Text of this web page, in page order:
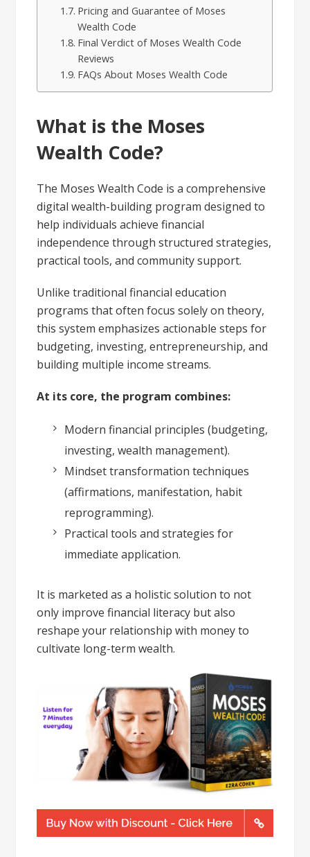
Pricing and Guarantee of Moses
Wealth Code
Final Verdict of Moses Wealth Code
Reviews
FAQs About Moses Wealth Code
What is the Moses
Wealth Code?
The Moses Wealth Code is a comprehensive
digital wealth-building program designed to
help individuals achieve financial
independence through structured strategies,
practical tools, and community support.
Unlike traditional financial education
programs that often focus solely on theory,
this system emphasizes actionable steps for
budgeting, investing, entrepreneurship, and
building multiple income streams.
At its core, the program combines:
Modern financial principles (budgeting,
investing, wealth management).
Mindset transformation techniques
(affirmations, manifestation, habit
reprogramming).
Practical tools and strategies for
immediate application.
It is marketed as a holistic solution to not
only improve financial literacy but also
reshape your relationship with money to
cultivate long-term wealth.